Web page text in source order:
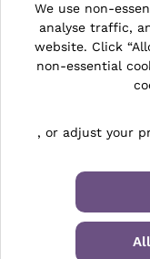
Bulk Mail
Direct Mail
Polywrapping
Envelope
Hand
Data
We use non-
analyse traffic,
website. Click
non-essential
, or adjust your